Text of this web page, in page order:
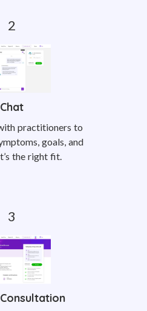
Chat
practitioners to
goals, and
the right fit.